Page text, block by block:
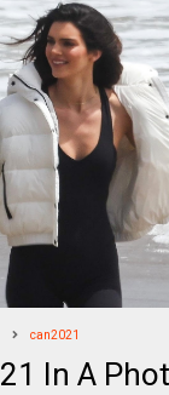
can2021
In A